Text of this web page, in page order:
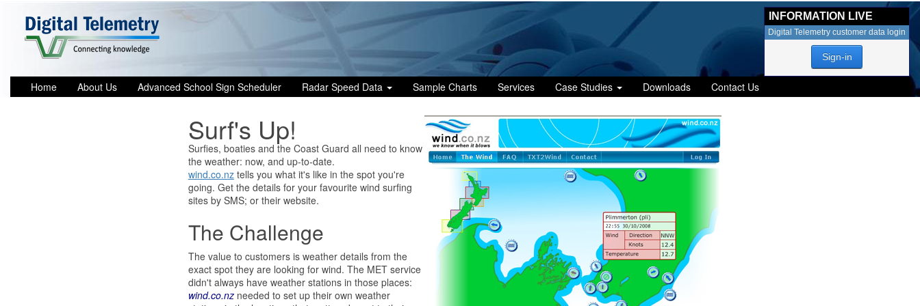
INFORMATION LIVE
Digital Telemetry customer data login
Sign-in
Home About Us Advanced School Sign Scheduler Radar Speed Data Sample Charts Services Case Studies Downloads Contact Us
Surf's Up!
Surfies, boaties and the Coast Guard all need to know
the weather: now, and up-to-date.
wind.co.nztells you what it's like in the spot you're
going. Get the details for your favourite wind surfing
sites by SMS; or their website.
The Challenge
The value to customers is weather details from the
exact spot they are looking for wind. The MET service
didn't always have weather stations in those places:
wind.co.nzneeded to set up their own weather